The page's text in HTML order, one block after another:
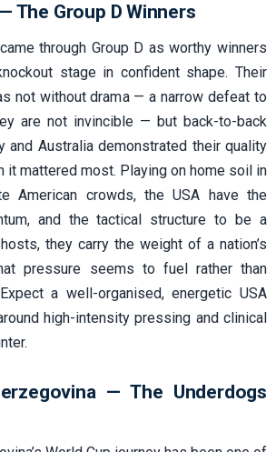
The Group D Winners
through Group D as worthy winners
stage in confident shape. Their
not without drama — a narrow defeat to
are not invincible — but back-to-back
and Australia demonstrated their quality
it mattered most. Playing on home soil in
American crowds, the USA have the
and the tactical structure to be a
they carry the weight of a nation’s
pressure seems to fuel rather than
a well-organised, energetic USA
high-intensity pressing and clinical
— The Underdogs